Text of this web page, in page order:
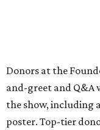
Donors at the
and-greet and Q&A
the show, including
poster. Top-tier